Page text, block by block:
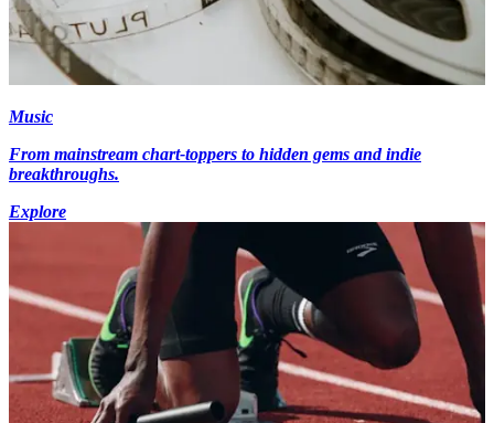
Music
From mainstream chart-toppers to hidden gems and indie
breakthroughs.
Explore